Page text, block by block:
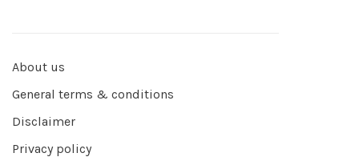
About us
General terms & conditions
Disclaimer
Privacy policy